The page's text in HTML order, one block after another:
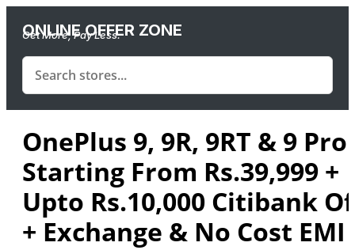
ONLINE OFFER ZONE
Get More, Pay Less.
OnePlus 9, 9R, 9RT & 9 Pro
Starting From Rs.39,999 +
Upto Rs.10,000 Citibank
+ Exchange & No Cost EMI